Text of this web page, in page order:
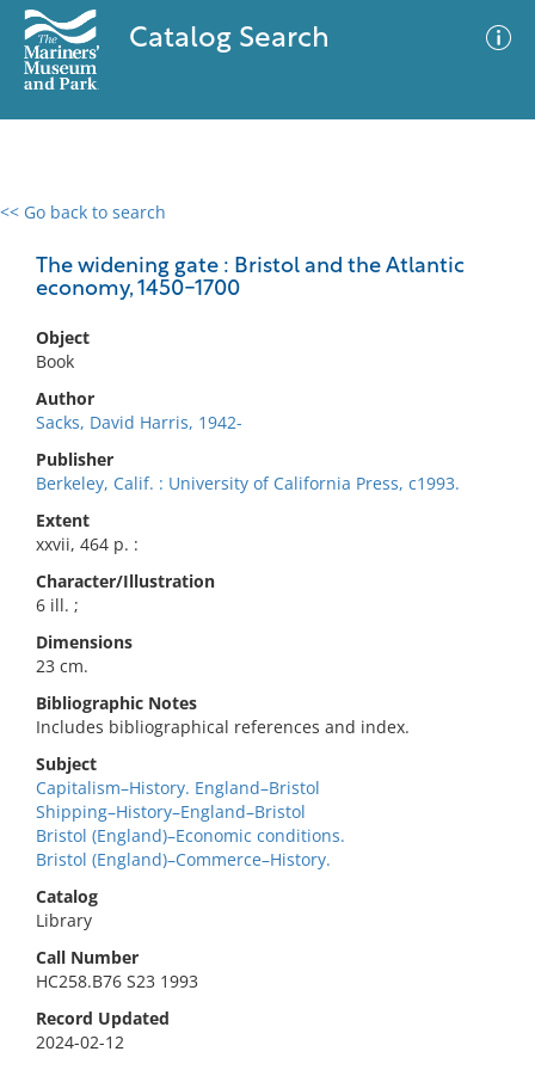
Catalog Search
<< Go back to search
The widening gate : Bristol and the Atlantic
economy, 1450-1700
Object
Book
Author
Sacks, David Harris, 1942-
Publisher
Berkeley, Calif. : University of California Press, c1993.
Extent
xxvii, 464 p. :
Character/Illustration
6 ill. ;
Dimensions
23 cm.
Bibliographic Notes
Includes bibliographical references and index.
Subject
Capitalism–History. England–Bristol
Shipping–History–England–Bristol
Bristol (England)–Economic conditions.
Bristol (England)–Commerce–History.
Catalog
Library
Call Number
HC258.B76 S23 1993
Record Updated
2024-02-12
0 results